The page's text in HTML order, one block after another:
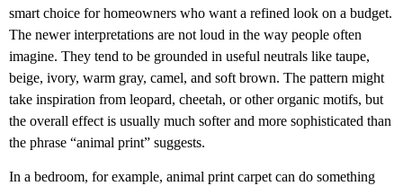
smart choice for homeowners who want a refined look on a budget.
The newer interpretations are not loud in the way people often
imagine. They tend to be grounded in useful neutrals like taupe,
beige, ivory, warm gray, camel, and soft brown. The pattern might
take inspiration from leopard, cheetah, or other organic motifs, but
the overall effect is usually much softer and more sophisticated than
the phrase “animal print” suggests.
In a bedroom, for example, animal print carpet can do something